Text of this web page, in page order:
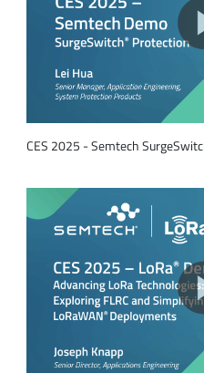
CES 2025 - Semtech